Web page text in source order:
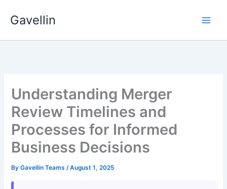
Gavellin
Understanding Merger
Review Timelines and
Processes for Informed
Business Decisions
ByGavellin Teams/August 1, 2025